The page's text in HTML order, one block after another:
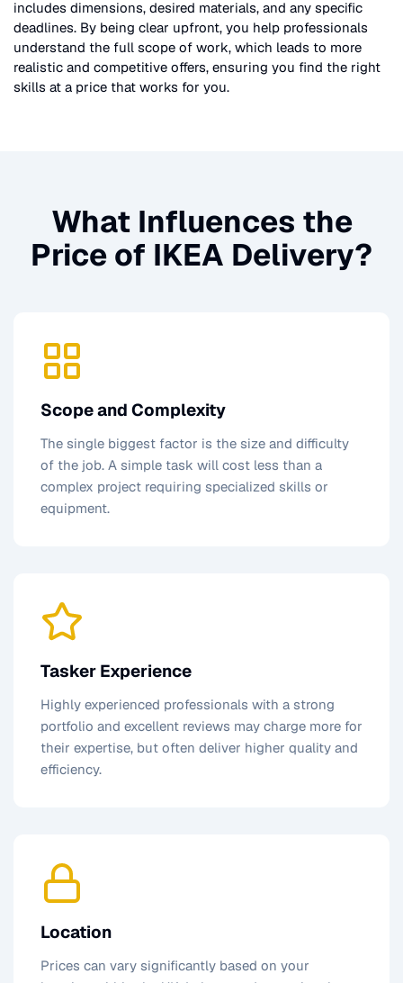
includes dimensions, desired materials, and any specific
deadlines. By being clear upfront, you help professionals
understand the full scope of work, which leads to more
realistic and competitive offers, ensuring you find the right
skills at a price that works for you.
What Influences the
Price of IKEA Delivery?
Scope and Complexity
The single biggest factor is the size and difficulty
of the job. A simple task will cost less than a
complex project requiring specialized skills or
equipment.
Tasker Experience
Highly experienced professionals with a strong
portfolio and excellent reviews may charge more for
their expertise, but often deliver higher quality and
efficiency.
Location
Prices can vary significantly based on your